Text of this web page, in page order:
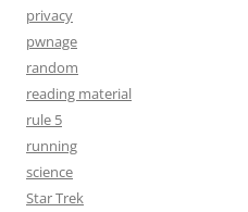
privacy
pwnage
random
reading material
rule 5
running
science
Star Trek